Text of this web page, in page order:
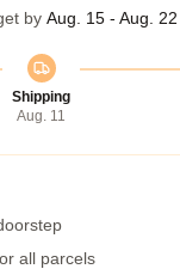
by Aug. 15 - Aug. 22
Shipping
Aug. 11
all parcels